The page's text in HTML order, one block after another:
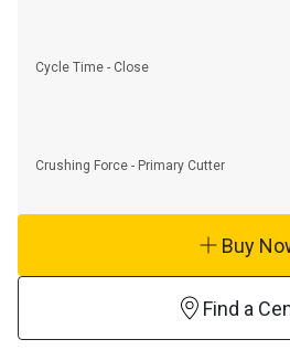
Cycle Time - Close
Crushing Force - Primary Cutter
Buy
Find a